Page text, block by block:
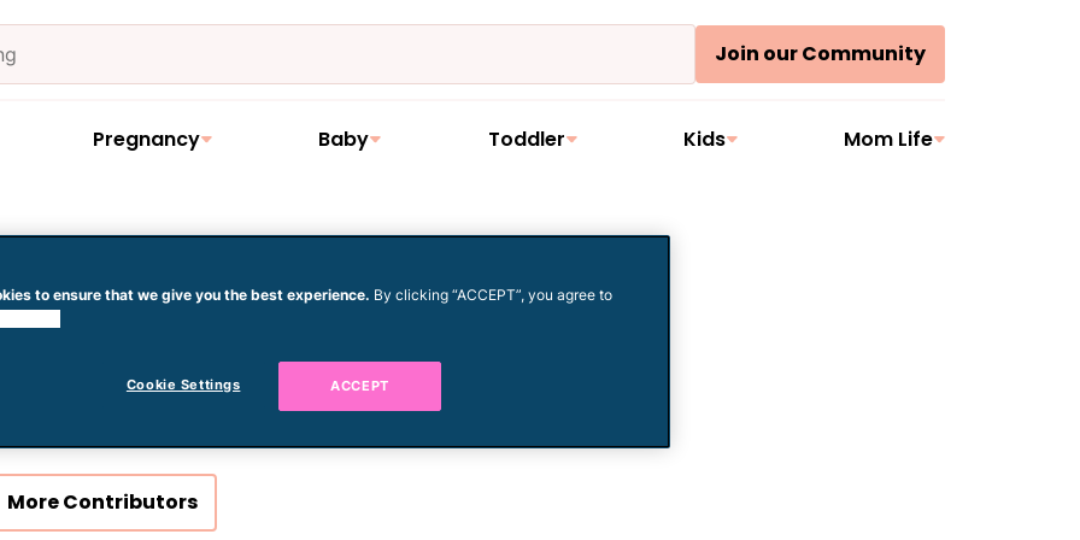
Join our Community
Pregnancy Baby Toddler Kids Mom Life
Clémence Gossett
More Contributors
to ensure that we give you the best experience. By clicking “ACCEPT”, you agree to
Cookie Settings ACCEPT